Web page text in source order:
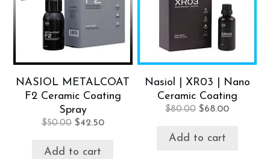
NASIOL METALCOAT
F2 Ceramic Coating
Spray
$50.00 Original
was:
$42.50Current
Add to cart
Nasiol | XR03 | Nano
Ceramic Coating
$80.00 Original
was:
$68.00Current
Add to cart